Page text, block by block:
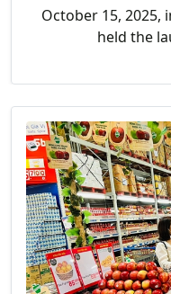
October 15, 2025,
held the